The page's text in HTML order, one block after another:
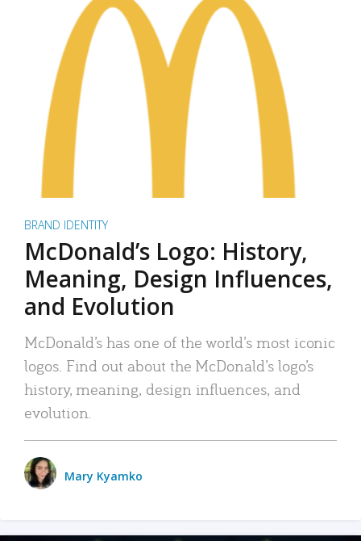
BRAND IDENTITY
McDonald’s Logo: History,
Meaning, Design Influences,
and Evolution
McDonald’s has one of the world’s most iconic
logos. Find out about the McDonald’s logo’s
history, meaning, design influences, and
evolution.
Mary Kyamko